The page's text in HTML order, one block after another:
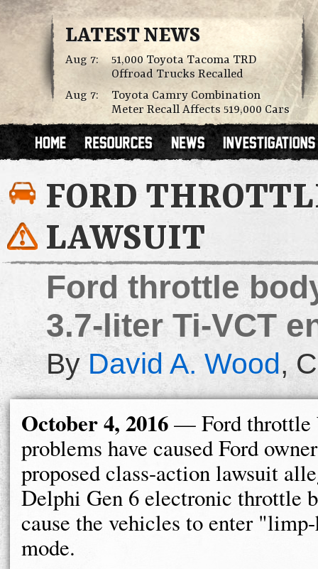
LATEST NEWS
Aug 7:
51,000 Toyota Tacoma TRD
Offroad Trucks Recalled
Aug 7:
Toyota Camry Combination
Meter Recall Affects 519,000 Cars
FORD
LAWSUIT
Ford throttle
3.7-liter Ti-VCT
ByDavid A. Wood,
October 4, 2016— Ford throttle
problems have caused Ford
proposed class-action lawsuit
Delphi Gen 6 electronic throttle
cause the vehicles to enter
mode.